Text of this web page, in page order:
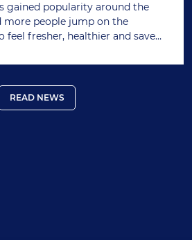
gained popularity around the
more people jump on the
feel fresher, healthier and save
READ NEWS